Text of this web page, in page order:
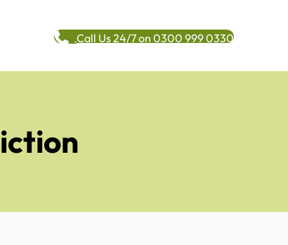
Call Us 24/7 on 0300 999 0330